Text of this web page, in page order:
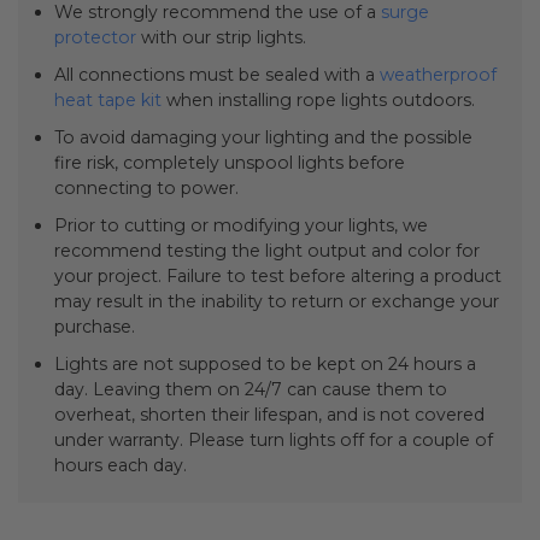
We strongly recommend the use of a surge
protectorwith our strip lights.
All connections must be sealed with a weatherproof
heat tape kitwhen installing rope lights outdoors.
To avoid damaging your lighting and the possible
fire risk, completely unspool lights before
connecting to power.
Prior to cutting or modifying your lights, we
recommend testing the light output and color for
your project. Failure to test before altering a product
may result in the inability to return or exchange your
purchase.
Lights are not supposed to be kept on 24 hours a
day. Leaving them on 24/7 can cause them to
overheat, shorten their lifespan, and is not covered
under warranty. Please turn lights off for a couple of
hours each day.